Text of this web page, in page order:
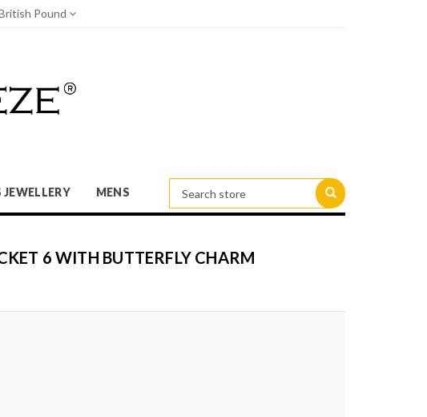
Pound
MENS
6 WITH BUTTERFLY CHARM